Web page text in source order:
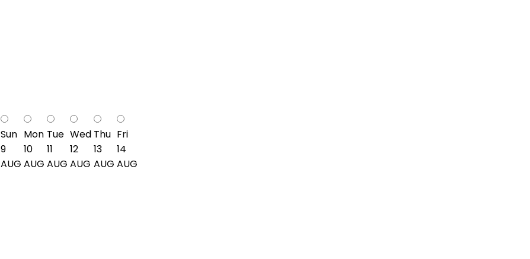
Sun
9
AUG
Mon
10
AUG
Tue
11
AUG
Wed
12
AUG
Thu
13
AUG
Fri
14
AUG